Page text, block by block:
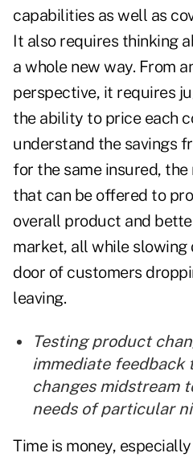
capabilities as well as
It also requires thinking
a whole new way. From
perspective, it requires
the ability to price each
understand the savings
for the same insured,
that can be offered to
overall product and
market, all while slowing
door of customers
leaving.
Testing product
immediate feedback
changes midstream
needs of particular
Time is money,